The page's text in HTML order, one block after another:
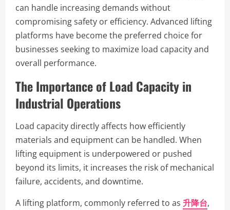
can handle increasing demands without
compromising safety or efficiency. Advanced lifting
platforms have become the preferred choice for
businesses seeking to maximize load capacity and
overall performance.
The Importance of Load Capacity in
Industrial Operations
Load capacity directly affects how efficiently
materials and equipment can be handled. When
lifting equipment is underpowered or pushed
beyond its limits, it increases the risk of mechanical
failure, accidents, and downtime.
A lifting platform, commonly referred to as 升降台,